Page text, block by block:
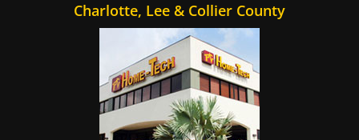
Charlotte, Lee & Collier County